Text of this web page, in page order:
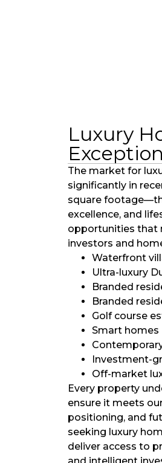
Luxury
The market for
significantly in
square
excellence, and
opportunities that
investors and
Waterfront
Ultra-luxury
Branded
Branded
Golf course
Smart homes
Investment-
Off-market
Every property
ensure it meets
positioning, and
seeking luxury
deliver access to